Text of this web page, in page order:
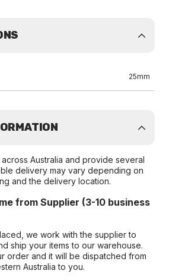
25mm
Australia and provide several
delivery may vary depending on
and the delivery location.
from Supplier (3-10 business
we work with the supplier to
ship your items to our warehouse.
order and it will be dispatched from
Australia to you.